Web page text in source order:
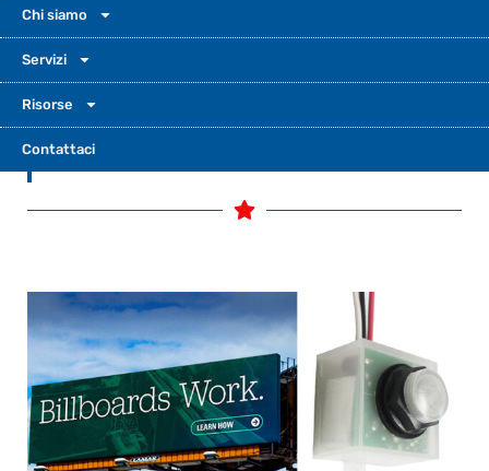
Chi siamo
Servizi
Risorse
Contattaci
the MPPT controller handle charging. Let
the JL-411 switch the lamp on and off. This
simple split makes the system easier to